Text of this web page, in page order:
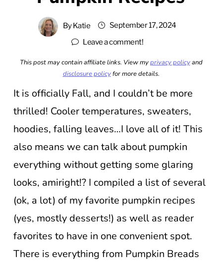
ByKatie
September 17, 2024
Leave a comment!
This post may contain affiliate links. View myprivacy policyand
disclosure policyfor more details.
It is officially Fall, and I couldn’t be more
thrilled! Cooler temperatures, sweaters,
hoodies, falling leaves…I love all of it! This
also means we can talk about pumpkin
everything without getting some glaring
looks, amiright!? I compiled a list of several
(ok, a lot) of my favorite pumpkin recipes
(yes, mostly desserts!) as well as reader
favorites to have in one convenient spot.
There is everything from Pumpkin Breads